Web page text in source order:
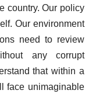
country. Our policy
Our environment
need to review
any corrupt
that within a
face unimaginable